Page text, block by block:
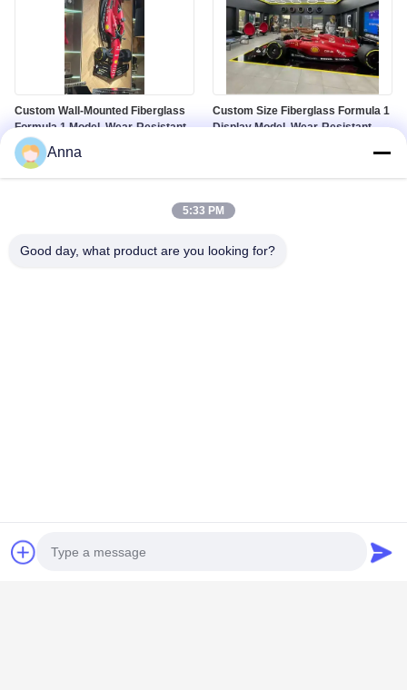
Custom Wall-Mounted Fiberglass
Formula 1 Model, Wear-Resistant
Racing Sculpture for Gallery &
Mall Decor
Custom Size Fiberglass Formula 1
Display Model, Wear-Resistant
Anna
5:33 PM
Good day, what product are you looking for?